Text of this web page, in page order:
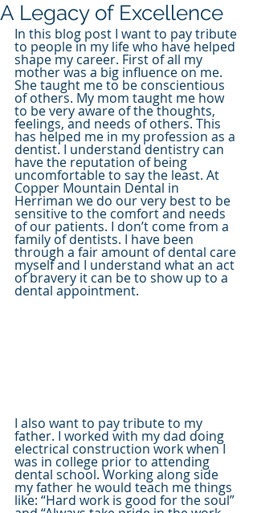
A Legacy of Excellence
In this blog post I want to pay tribute
to people in my life who have helped
shape my career. First of all my
mother was a big influence on me.
She taught me to be conscientious
of others. My mom taught me how
to be very aware of the thoughts,
feelings, and needs of others. This
has helped me in my profession as a
dentist. I understand dentistry can
have the reputation of being
uncomfortable to say the least. At
Copper Mountain Dental in
Herriman we do our very best to be
sensitive to the comfort and needs
of our patients. I don’t come from a
family of dentists. I have been
through a fair amount of dental care
myself and I understand what an act
of bravery it can be to show up to a
dental appointment.
I also want to pay tribute to my
father. I worked with my dad doing
electrical construction work when I
was in college prior to attending
dental school. Working along side
my father he would teach me things
like: “Hard work is good for the soul”